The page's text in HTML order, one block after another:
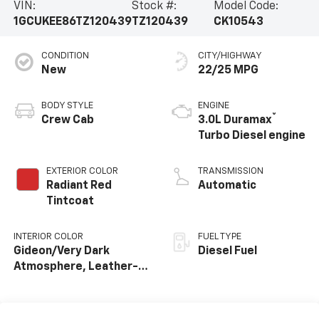
VIN:
1GCUKEE86TZ120439
Stock #:
TZ120439
Model Code:
CK10543
CONDITION
New
BODY STYLE
Crew Cab
EXTERIOR COLOR
Radiant Red
Tintcoat
INTERIOR COLOR
Gideon/Very Dark
Atmosphere, Leather-
CITY/HIGHWAY
22/25 MPG
ENGINE
3.0L Duramax®
Turbo Diesel engine
TRANSMISSION
Automatic
FUEL TYPE
Diesel Fuel